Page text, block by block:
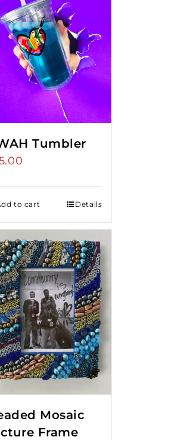
Tumbler
to cart Details
Mosaic
Frame